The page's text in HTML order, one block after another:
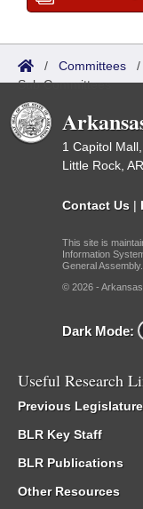
/ Committees /
Sub Committees
1 Capitol
Little Rock,
Contact Us |
This site is
Information
General Assembly.
© 2026 -
Dark Mode:
Useful Research
Previous
BLR Key Staff
BLR Publications
Other Resources